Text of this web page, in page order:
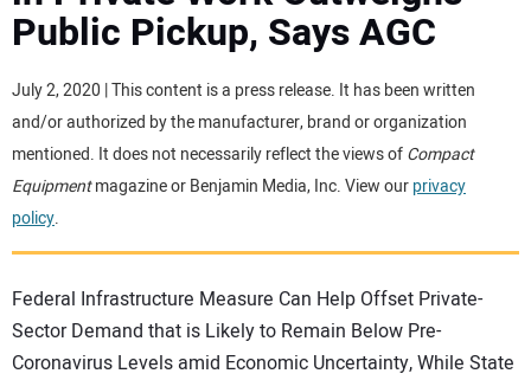
ENGINES
TRACTORS
MORE EQUIPMENT
VIDEOS
SUBSCRIBE
Public Pickup, Says AGC
July 2, 2020 | This content is a press release. It has been written
and/or authorized by the manufacturer, brand or organization
mentioned. It does not necessarily reflect the views ofCompact
Equipmentmagazine or Benjamin Media, Inc. View ourprivacy
policy.
Federal Infrastructure Measure Can Help Offset Private-
Sector Demand that is Likely to Remain Below Pre-
Coronavirus Levels amid Economic Uncertainty, While State